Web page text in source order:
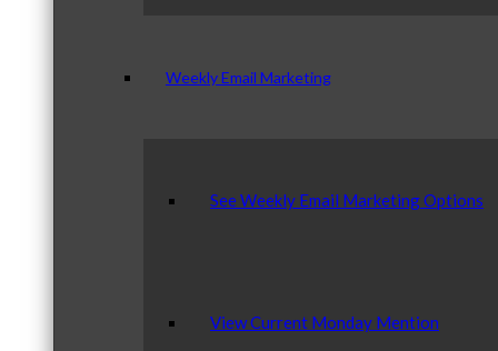
Weekly Email Marketing
See Weekly Email Marketing Options
View Current Monday Mention